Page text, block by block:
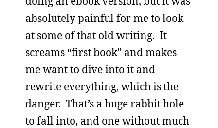
absolutely painful for me to look
at some of that old writing. It
screams “first book” and makes
me want to dive into it and
rewrite everything, which is the
danger. That’s a huge rabbit hole
to fall into, and one without much